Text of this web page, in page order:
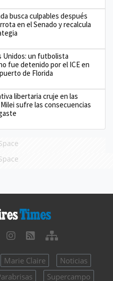
busca culpables después
en el Senado y recalcula
Unidos: un futbolista
fue detenido por el ICE en
de Florida
libertaria cruje en las
sufre las consecuencias
Marie Claire
Noticias
Supercampo